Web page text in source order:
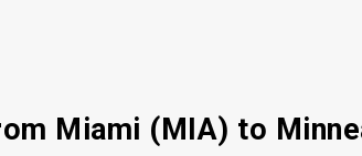
Miami (MIA) to